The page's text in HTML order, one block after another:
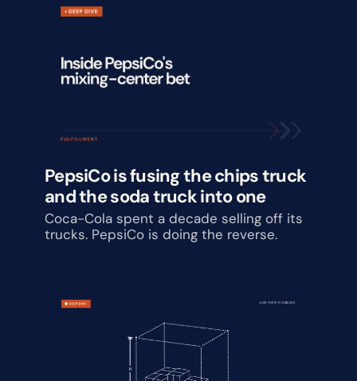
PepsiCo is fusing the chips truck
and the soda truck into one
Coca-Cola spent a decade selling off its
trucks. PepsiCo is doing the reverse.